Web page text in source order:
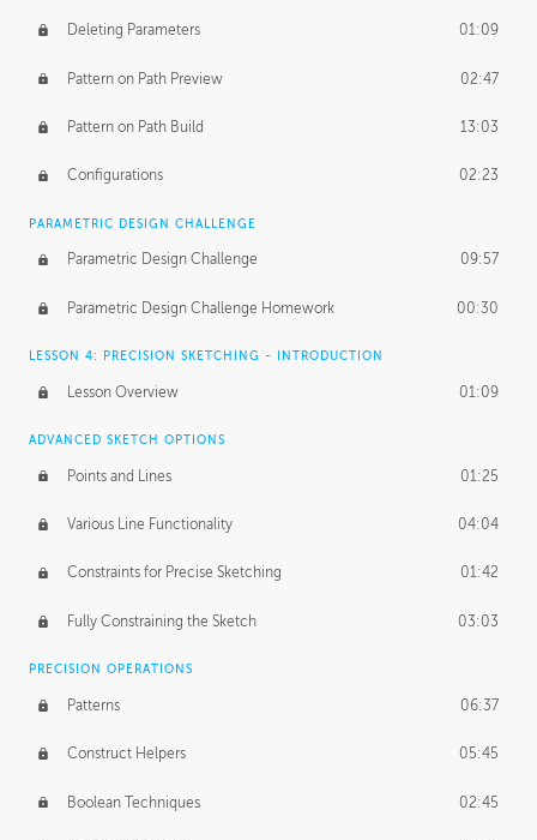
Deleting Parameters 01:09
Pattern on Path Preview 02:47
Pattern on Path Build 13:03
Configurations 02:23
PARAMETRIC DESIGN CHALLENGE
Parametric Design Challenge 09:57
Parametric Design Challenge Homework 00:30
LESSON 4: PRECISION SKETCHING - INTRODUCTION
Lesson Overview 01:09
ADVANCED SKETCH OPTIONS
Points and Lines 01:25
Various Line Functionality 04:04
Constraints for Precise Sketching 01:42
Fully Constraining the Sketch 03:03
PRECISION OPERATIONS
Patterns 06:37
Construct Helpers 05:45
Boolean Techniques 02:45